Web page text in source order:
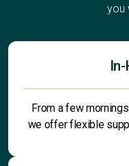
you
From a few
we offer flexible